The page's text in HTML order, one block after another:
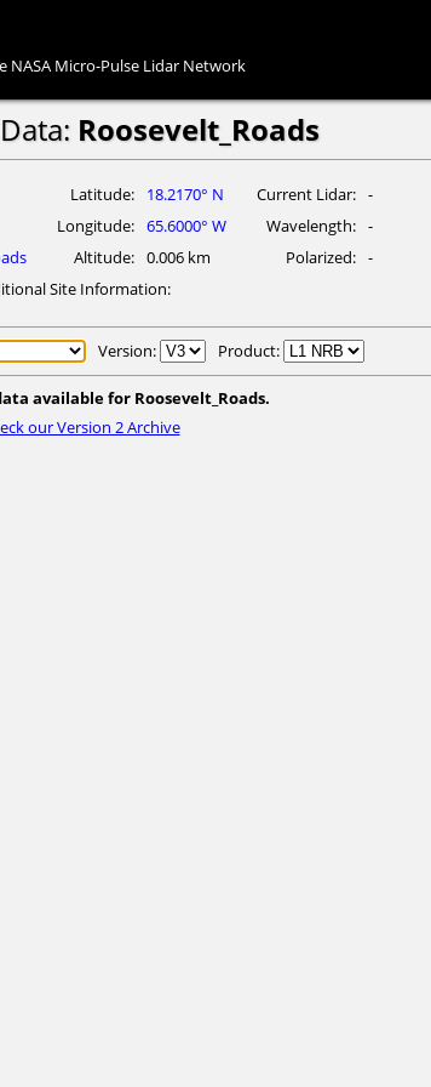
NASA Micro-Pulse Lidar Network
Roosevelt_Roads
Latitude 18.2170° N Current Lidar
-
Longitude 65.6000° W Wavelength
-
Altitude 0.006 km Polarized
-
Site Information
Version: Product:
available for Roosevelt_Roads.
our Version 2 Archive